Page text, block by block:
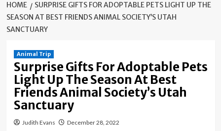
HOME
SURPRISE GIFTS FOR ADOPTABLE PETS LIGHT UP THE
SEASON AT BEST FRIENDS ANIMAL SOCIETY’S UTAH
SANCTUARY
Animal Trip
Surprise Gifts For Adoptable Pets
Light Up The Season At Best
Friends Animal Society’s Utah
Sanctuary
Judith Evans December 28, 2022